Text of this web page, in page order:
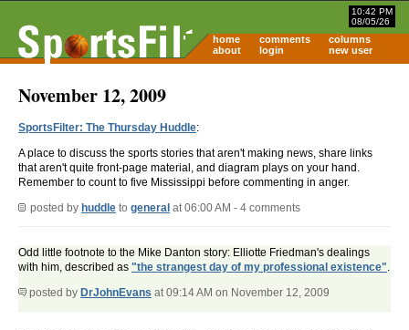
10:42 PM
08/05/26
home comments
columns
about
login new user
November 12, 2009
SportsFilter: The Thursday Huddle:
A place to discuss the sports stories that aren't making news, share links
that aren't quite front-page material, and diagram plays on your hand.
Remember to count to five Mississippi before commenting in anger.
posted by huddle to general at 06:00 AM - 4 comments
Odd little footnote to the Mike Danton story: Elliotte Friedman's dealings
with him, described as "the strangest day of my professional existence".
posted by DrJohnEvans at 09:14 AM on November 12, 2009